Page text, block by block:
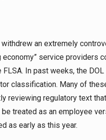
an extremely
service providers
In past weeks, the
classification. Many of
reviewing regulatory text
treated as an employee
as early as this year.